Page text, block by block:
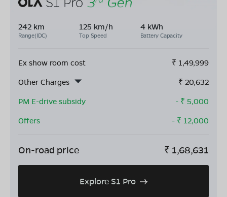
242 km
Range(IDC)
125 km/h
Top Speed
4 kWh
Battery Capacity
Ex show room cost ₹ 1,49,999
Other Charges
₹ 20,632
PM E-drive subsidy
- ₹ 5,000
Offers
- ₹ 12,000
On-road price ₹ 1,68,631
Explore S1 Pro